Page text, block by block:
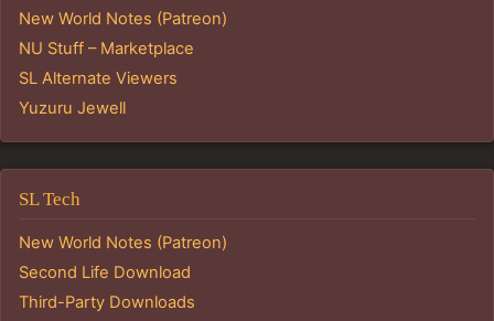
New World Notes (Patreon)
NU Stuff – Marketplace
SL Alternate Viewers
Yuzuru Jewell
SL Tech
New World Notes (Patreon)
Second Life Download
Third-Party Downloads